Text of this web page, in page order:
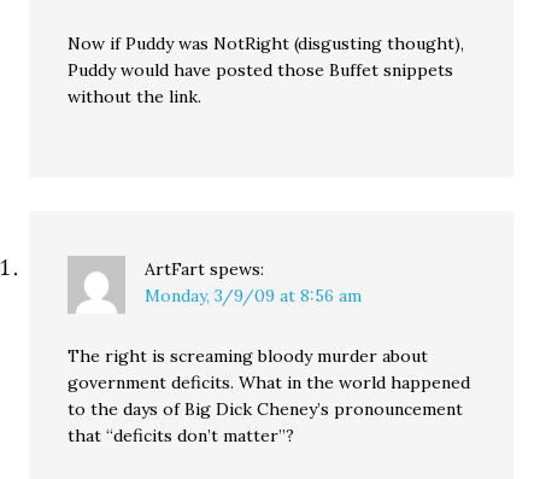
Now if Puddy was NotRight (disgusting thought),
Puddy would have posted those Buffet snippets
without the link.
ArtFart spews:
Monday, 3/9/09 at 8:56 am
The right is screaming bloody murder about
government deficits. What in the world happened
to the days of Big Dick Cheney’s pronouncement
that “deficits don’t matter”?